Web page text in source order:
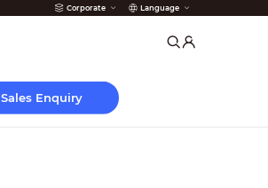
Corporate Language
Sales Enquiry